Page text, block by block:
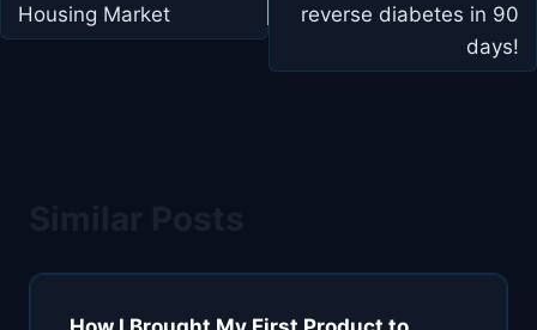
Housing Market
reverse diabetes in 90
days!